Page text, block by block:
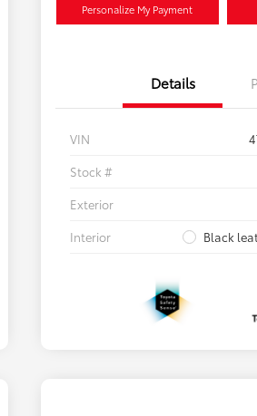
Personalize My Payment
Details
VIN
Stock #
Exterior
Interior
Black